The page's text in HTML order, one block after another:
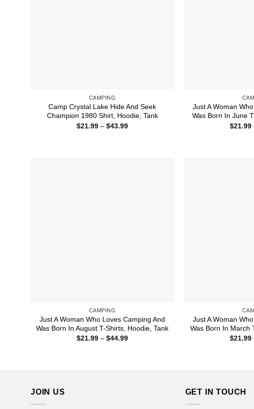
CAMPING
Camp Crystal Lake Hide And Seek
Champion 1980 Shirt, Hoodie, Tank
$21.99 – $43.99Price
Just A Woman
Was Born In June
$21.99
CAMPING
Just A Woman Who Loves Camping And
Was Born In August T-Shirts, Hoodie, Tank
$21.99 – $44.99Price
Just A Woman
Was Born In March
$21.99
JOIN US GET IN TOUCH